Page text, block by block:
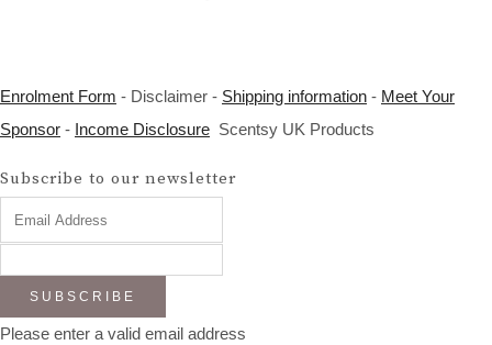
Enrolment Form - Disclaimer - Shipping information - Meet Your
Sponsor - Income Disclosure Scentsy UK Products
Subscribe to our newsletter
SUBSCRIBE
Please enter a valid email address